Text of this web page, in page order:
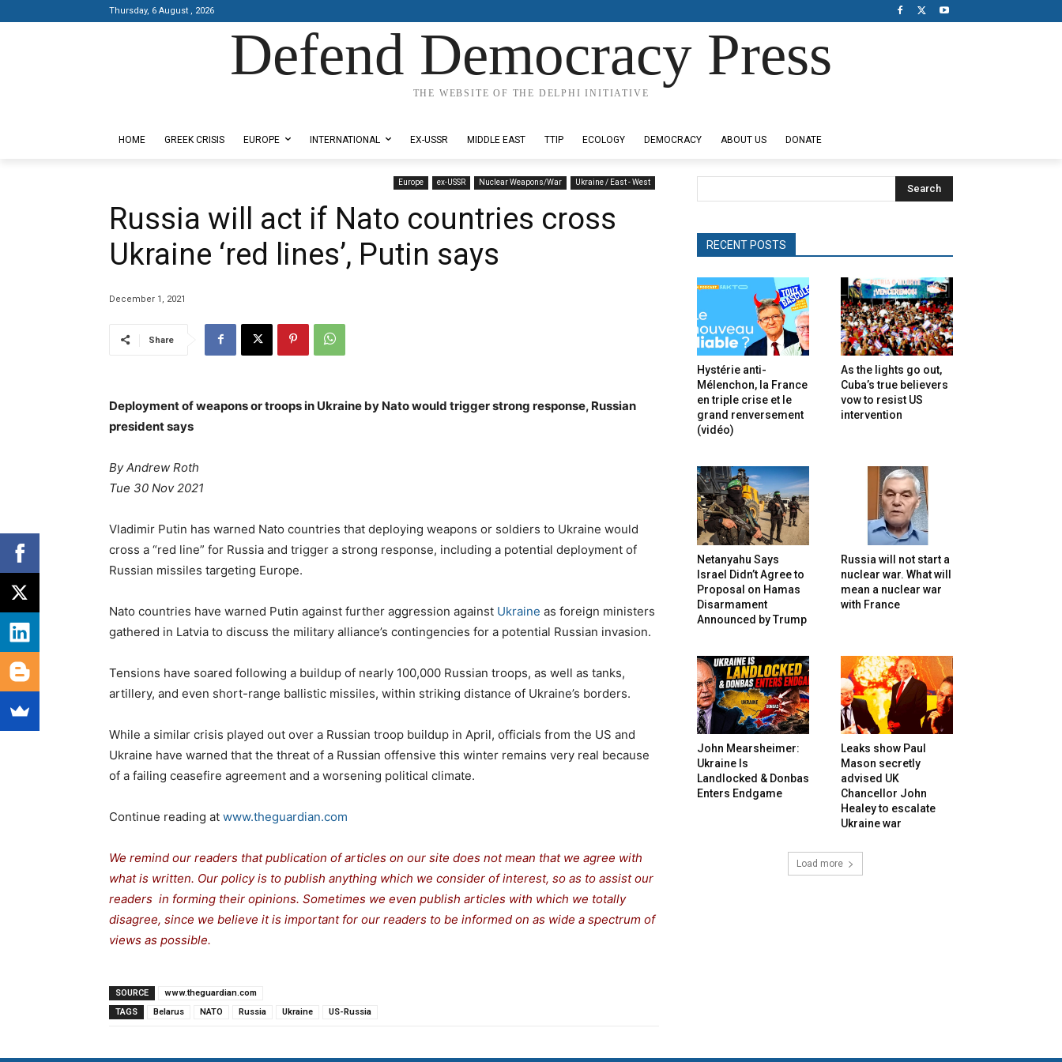
Thursday, 6 August , 2026
Defend Democracy Press
THE WEBSITE OF THE DELPHI INITIATIVE
HOME GREEK CRISIS EUROPE INTERNATIONAL EX-USSR MIDDLE EAST TTIP ECOLOGY DEMOCRACY ABOUT US DONATE
Europe ex-USSR Nuclear Weapons/War Ukraine / East - West
Russia will act if Nato countries cross
Ukraine ‘red lines’, Putin says
December 1, 2021
Share
Deployment of weapons or troops in Ukraine by Nato would trigger strong response, Russian
president says
By Andrew Roth
Tue 30 Nov 2021
Vladimir Putin has warned Nato countries that deploying weapons or soldiers to Ukraine would
cross a “red line” for Russia and trigger a strong response, including a potential deployment of
Russian missiles targeting Europe.
Nato countries have warned Putin against further aggression against Ukraine as foreign ministers
gathered in Latvia to discuss the military alliance’s contingencies for a potential Russian invasion.
Tensions have soared following a buildup of nearly 100,000 Russian troops, as well as tanks,
artillery, and even short-range ballistic missiles, within striking distance of Ukraine’s borders.
While a similar crisis played out over a Russian troop buildup in April, officials from the US and
Ukraine have warned that the threat of a Russian offensive this winter remains very real because
of a failing ceasefire agreement and a worsening political climate.
Continue reading at www.theguardian.com
We remind our readers that publication of articles on our site does not mean that we agree with
what is written. Our policy is to publish anything which we consider of interest, so as to assist our
readers in forming their opinions. Sometimes we even publish articles with which we totally
disagree, since we believe it is important for our readers to be informed on as wide a spectrum of
views as possible.
SOURCE
www.theguardian.com
TAGS
Belarus NATO Russia Ukraine US-Russia
Search
RECENT POSTS
Hystérie anti-
Mélenchon, la France
en triple crise et le
grand renversement
(vidéo)
As the lights go out,
Cuba’s true believers
vow to resist US
intervention
Netanyahu Says
Israel Didn’t Agree to
Proposal on Hamas
Disarmament
Announced by Trump
Russia will not start a
nuclear war. What will
mean a nuclear war
with France
John Mearsheimer:
Ukraine Is
Landlocked & Donbas
Enters Endgame
Leaks show Paul
Mason secretly
advised UK
Chancellor John
Healey to escalate
Ukraine war
Load more